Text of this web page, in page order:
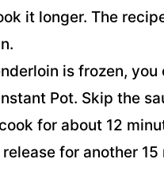
it longer. The
is frozen, you
Pot. Skip the
for about 12
for another 15